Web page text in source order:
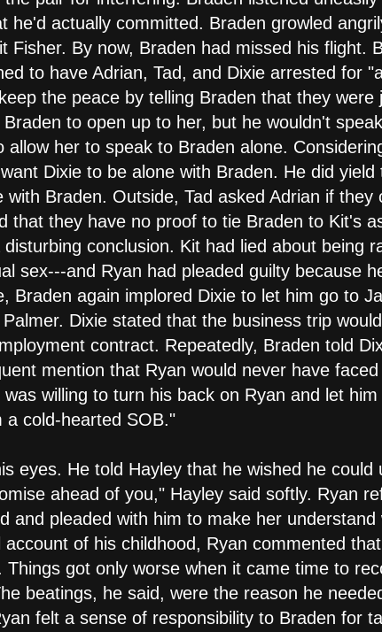
actually committed. Braden growled
By now, Braden had missed his flight.
to have Adrian, Tad, and Dixie arrested for
the peace by telling Braden that they were
to open up to her, but he wouldn't
her to speak to Braden alone.
Dixie to be alone with Braden. He did yield
Braden. Outside, Tad asked Adrian if they
that they have no proof to tie Braden to Kit's
conclusion. Kit had lied about being
sex---and Ryan had pleaded guilty because
Braden again implored Dixie to let him go to
Dixie stated that the business trip
contract. Repeatedly, Braden told
mention that Ryan would never have
willing to turn his back on Ryan and let him
a cold-hearted SOB."
eyes. He told Hayley that he wished he could
ahead of you," Hayley said softly. Ryan
and pleaded with him to make her understand
of his childhood, Ryan commented
got only worse when it came time to
beatings, he said, were the reason he
felt a sense of responsibility to Braden for